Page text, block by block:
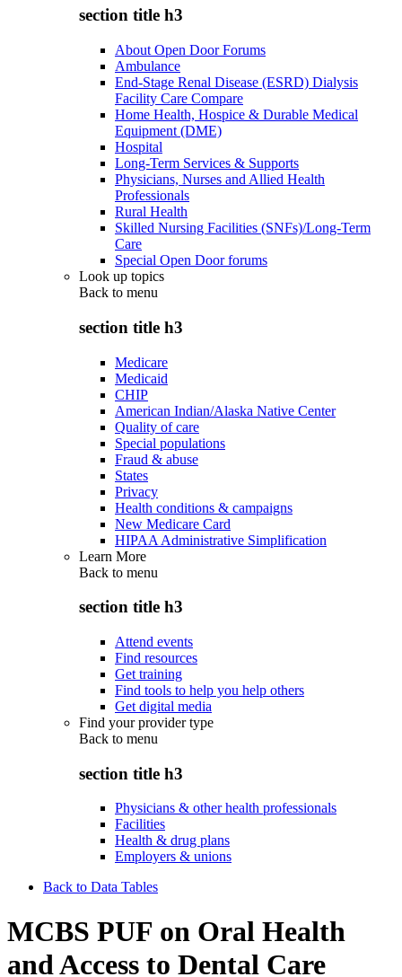
section title h3
About Open Door Forums
Ambulance
End-Stage Renal Disease (ESRD) Dialysis
Facility Care Compare
Home Health, Hospice & Durable Medical
Equipment (DME)
Hospital
Long-Term Services & Supports
Physicians, Nurses and Allied Health
Professionals
Rural Health
Skilled Nursing Facilities (SNFs)/Long-Term
Care
Special Open Door forums
Look up topics
Back to menu
section title h3
Medicare
Medicaid
CHIP
American Indian/Alaska Native Center
Quality of care
Special populations
Fraud & abuse
States
Privacy
Health conditions & campaigns
New Medicare Card
HIPAA Administrative Simplification
Learn More
Back to menu
section title h3
Attend events
Find resources
Get training
Find tools to help you help others
Get digital media
Find your provider type
Back to menu
section title h3
Physicians & other health professionals
Facilities
Health & drug plans
Employers & unions
Back to Data Tables
MCBS PUF on Oral Health
and Access to Dental Care